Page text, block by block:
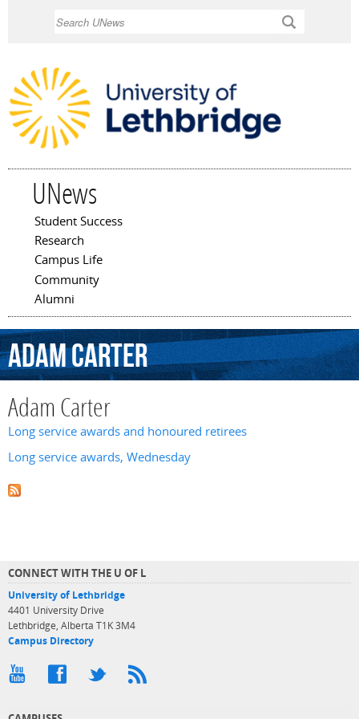
UNews
Main menu
Student Success
Research
Campus Life
Community
Alumni
AdamCarter
Adam Carter
Long service awards and honoured retirees
Long service awards, Wednesday
CONNECT WITH THE U OF L
University of Lethbridge
4401 University Drive
Lethbridge, Alberta T1K 3M4
Campus Directory